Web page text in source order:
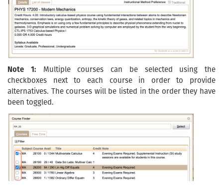
Note 1: Multiple courses can be selected using the
checkboxes next to each course in order to provide
alternatives. The courses will be listed in the order they have
been toggled.